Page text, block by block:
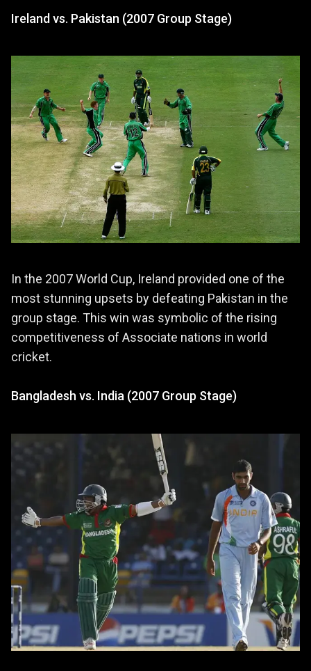
Ireland vs. Pakistan (2007 Group Stage)
In the 2007 World Cup, Ireland provided one of the
most stunning upsets by defeating Pakistan in the
group stage. This win was symbolic of the rising
competitiveness of Associate nations in world
cricket.
Bangladesh vs. India (2007 Group Stage)